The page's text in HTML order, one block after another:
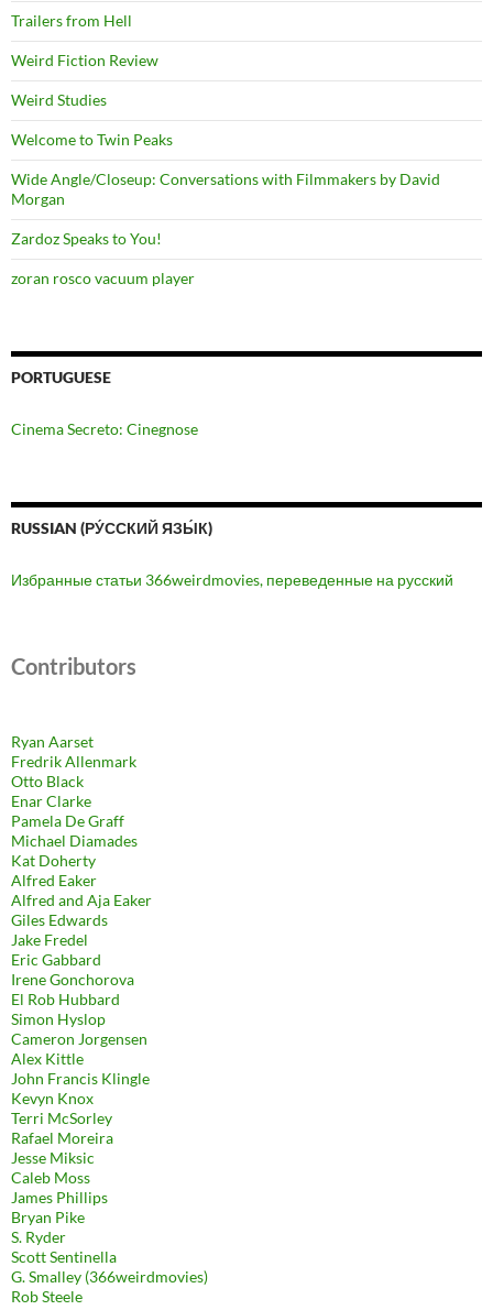
Trailers from Hell
Weird Fiction Review
Weird Studies
Welcome to Twin Peaks
Wide Angle/Closeup: Conversations with Filmmakers by David
Morgan
Zardoz Speaks to You!
zoran rosco vacuum player
PORTUGUESE
Cinema Secreto: Cinegnose
RUSSIAN (РУ́ССКИЙ ЯЗЫ́К)
Избранные статьи 366weirdmovies, переведенные на русский
Contributors
Ryan Aarset
Fredrik Allenmark
Otto Black
Enar Clarke
Pamela De Graff
Michael Diamades
Kat Doherty
Alfred Eaker
Alfred and Aja Eaker
Giles Edwards
Jake Fredel
Eric Gabbard
Irene Gonchorova
El Rob Hubbard
Simon Hyslop
Cameron Jorgensen
Alex Kittle
John Francis Klingle
Kevyn Knox
Terri McSorley
Rafael Moreira
Jesse Miksic
Caleb Moss
James Phillips
Bryan Pike
S. Ryder
Scott Sentinella
G. Smalley (366weirdmovies)
Rob Steele